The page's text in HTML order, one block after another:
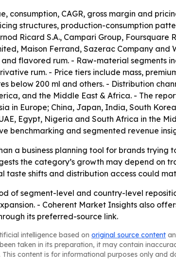
consumption, CAGR, gross margin and
structures, production-consumption
Ricard S.A., Campari Group, Foursquare
Maison Ferrand, Sazerac Company and
flavored rum. - Raw-material segments
rum. - Price tiers include mass,
below 200 ml and others. - Distribution
and the Middle East & Africa. - The
in Europe; China, Japan, India, South
Egypt, Nigeria and South Africa in the
benchmarking and segmented revenue
a business planning tool for brands trying
the category’s growth may depend on
shifts and distribution access could
of segment-level and country-level
- Coherent Market Insights also
its preferred-source link.
intelligence based on original source content
taken in its preparation, it may contain
content is for informational purposes only and